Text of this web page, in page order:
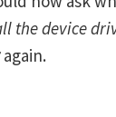
the device
again.